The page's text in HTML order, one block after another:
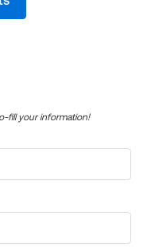
fill your information!